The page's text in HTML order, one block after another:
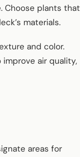
Choose plants that
materials.
and color.
air quality,
areas for